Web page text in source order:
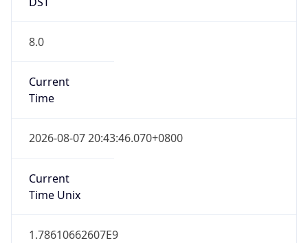
8.0
Current
Time
2026-08-07 20:43:46.070+0800
Current
Time Unix
1.78610662607E9